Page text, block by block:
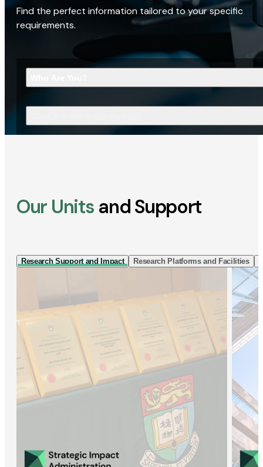
Find the perfect information tailored to your specific
requirements.
Our Units and Support
Research Support and Impact Research Platforms and Facilities